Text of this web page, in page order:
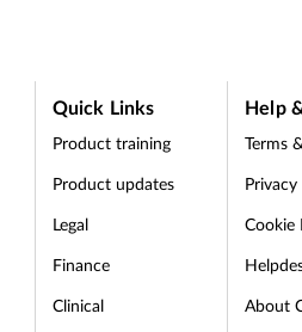
Quick Links
Product training
Product updates
Legal
Finance
Clinical
Help
Terms
Cookie
About